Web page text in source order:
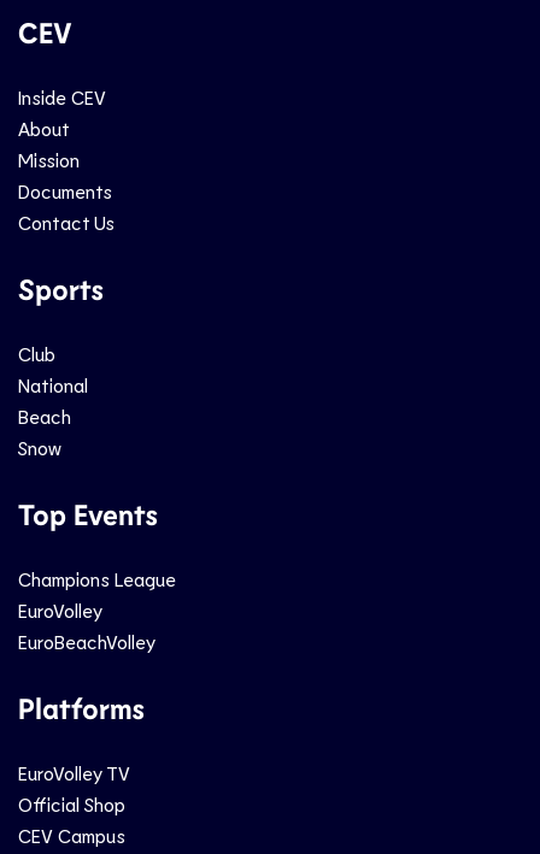
CEV
Inside CEV
About
Mission
Documents
Contact Us
Sports
Club
National
Beach
Snow
Top Events
Champions League
EuroVolley
EuroBeachVolley
Platforms
EuroVolley TV
Official Shop
CEV Campus